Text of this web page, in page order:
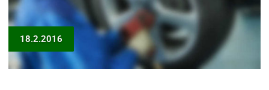
18.2.2016